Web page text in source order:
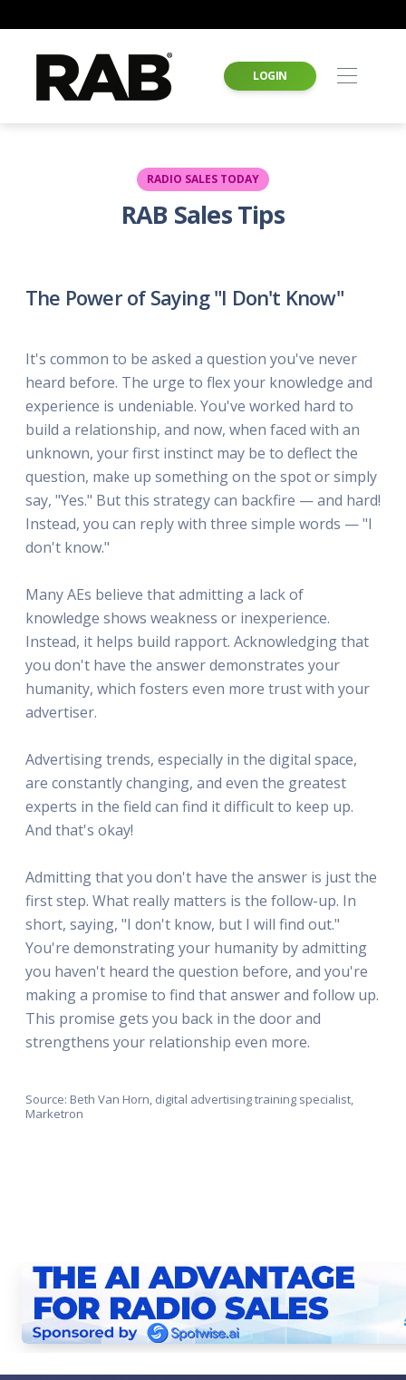
LOGIN
RADIO SALES TODAY
RAB Sales Tips
The Power of Saying "I Don't Know"
It's common to be asked a question you've never
heard before. The urge to flex your knowledge and
experience is undeniable. You've worked hard to
build a relationship, and now, when faced with an
unknown, your first instinct may be to deflect the
question, make up something on the spot or simply
say, "Yes." But this strategy can backfire — and hard!
Instead, you can reply with three simple words — "I
don't know."
Many AEs believe that admitting a lack of
knowledge shows weakness or inexperience.
Instead, it helps build rapport. Acknowledging that
you don't have the answer demonstrates your
humanity, which fosters even more trust with your
advertiser.
Advertising trends, especially in the digital space,
are constantly changing, and even the greatest
experts in the field can find it difficult to keep up.
And that's okay!
Admitting that you don't have the answer is just the
first step. What really matters is the follow-up. In
short, saying, "I don't know, but I will find out."
You're demonstrating your humanity by admitting
you haven't heard the question before, and you're
making a promise to find that answer and follow up.
This promise gets you back in the door and
strengthens your relationship even more.
Source: Beth Van Horn, digital advertising training specialist,
Marketron